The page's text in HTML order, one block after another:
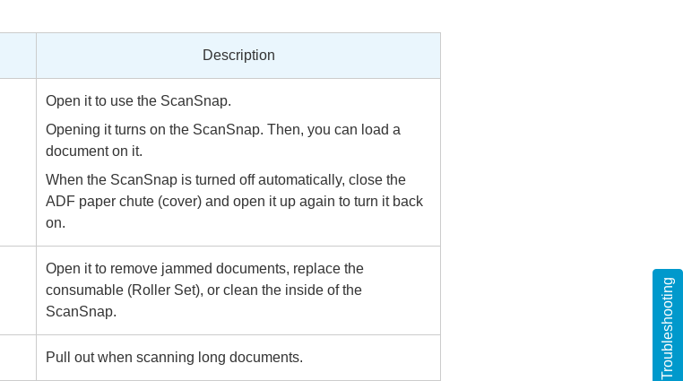
Description
Open it to use the ScanSnap.
Opening it turns on the ScanSnap. Then, you can load a
document on it.
When the ScanSnap is turned off automatically, close the
ADF paper chute (cover) and open it up again to turn it back
on.
Open it to remove jammed documents, replace the
consumable (Roller Set), or clean the inside of the
ScanSnap.
Pull out when scanning long documents. Troubleshooting